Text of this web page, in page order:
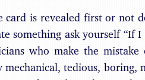
card is revealed first or not
something ask yourself “If
who make the
mechanical, tedious, boring,